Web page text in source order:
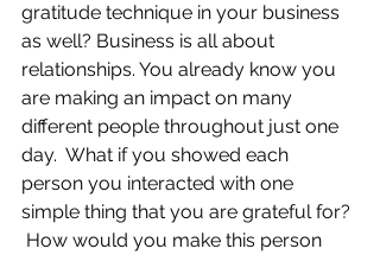
gratitude technique in your business
as well? Business is all about
relationships. You already know you
are making an impact on many
different people throughout just one
day.  What if you showed each
person you interacted with one
simple thing that you are grateful for?
How would you make this person